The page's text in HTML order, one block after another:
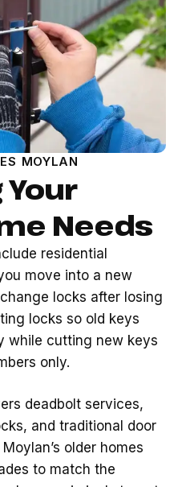
MOYLAN
Needs
residential
move into a new
locks after losing
locks so old keys
while cutting new keys
only.
deadbolt services,
and traditional door
older homes
to match the